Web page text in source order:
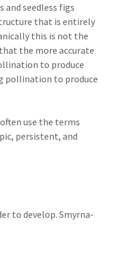
seedless figs
that is entirely
this is not the
the more accurate
to produce
pollination to produce
use the terms
persistent, and
to develop. Smyrna-